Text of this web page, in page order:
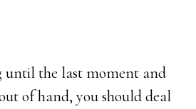
until the last moment and
of hand, you should deal